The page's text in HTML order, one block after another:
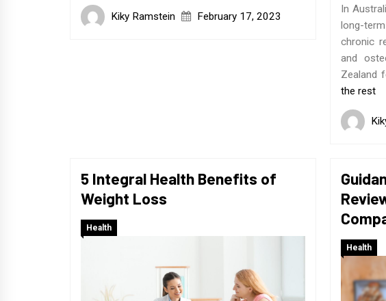
Kiky Ramstein February 17, 2023
In
long-
chronic
and
Zealand
the rest
5 Integral Health Benefits of
Weight Loss
Health
Health